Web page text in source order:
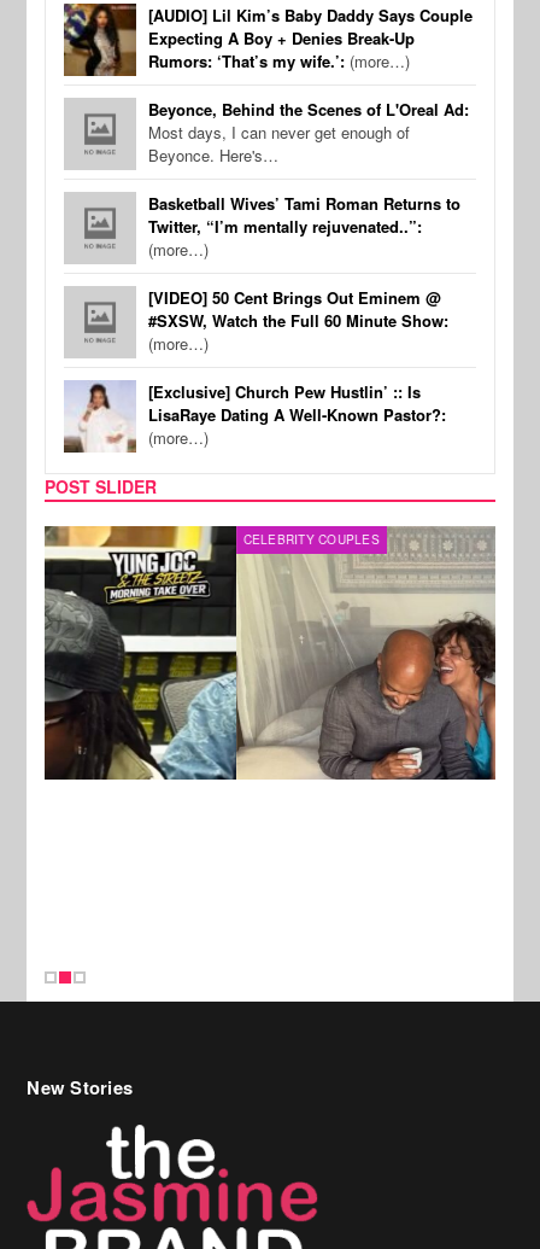
[AUDIO] Lil Kim’s Baby Daddy Says Couple
Expecting A Boy + Denies Break-Up
Rumors: ‘That’s my wife.’: (more…)
Beyonce, Behind the Scenes of L'Oreal Ad:
Most days, I can never get enough of
Beyonce. Here's…
Basketball Wives’ Tami Roman Returns to
Twitter, “I’m mentally rejuvenated..”:
(more…)
[VIDEO] 50 Cent Brings Out Eminem @
#SXSW, Watch the Full 60 Minute Show:
(more…)
[Exclusive] Church Pew Hustlin’ :: Is
LisaRaye Dating A Well-Known Pastor?:
(more…)
POST SLIDER
CELEBRITY COUPLES
Celebrity Hair